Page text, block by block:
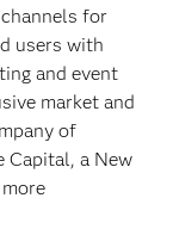
for
users with
and event
market and
of
Capital, a New